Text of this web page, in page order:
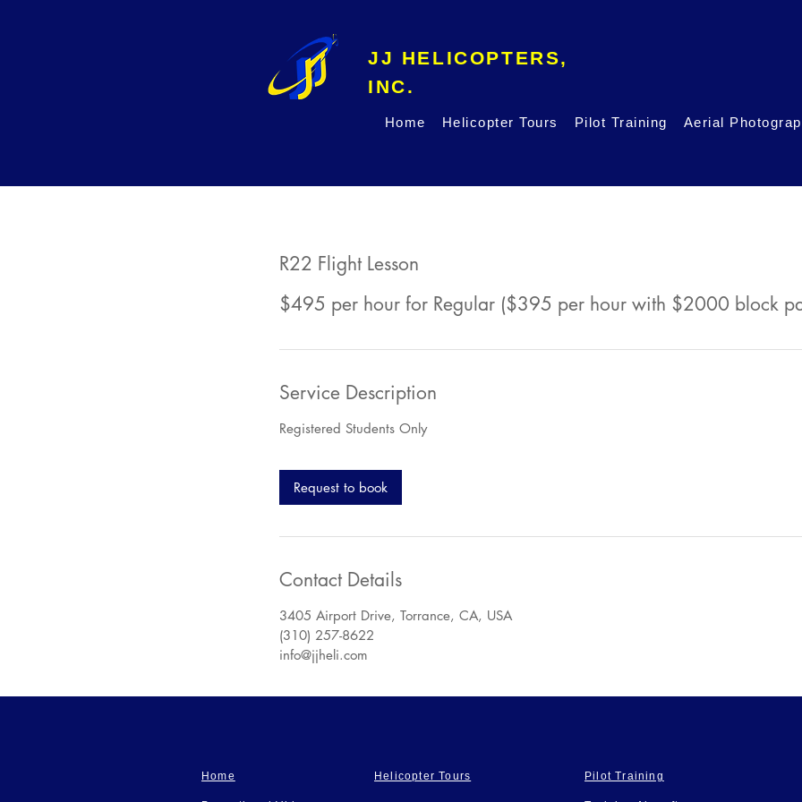
JJ HELICOPTERS,
INC.
Home Helicopter Tours Pilot Training Aerial
R22 Flight Lesson
$495 per hour for Regular ($395 per hour with $2000 block
Service Description
Registered Students Only
Request to book
Contact Details
3405 Airport Drive, Torrance, CA, USA
(310) 257-8622
info@jjheli.com
Home Helicopter Tours Pilot Training